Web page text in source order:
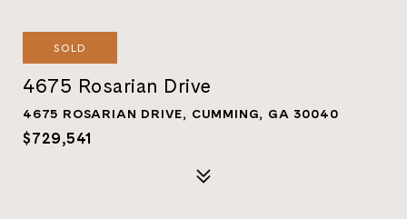
SOLD
4675 Rosarian Drive
4675 ROSARIAN DRIVE, CUMMING, GA 30040
$729,541